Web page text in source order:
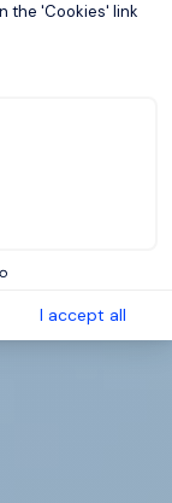
the 'Cookies' link
I accept all